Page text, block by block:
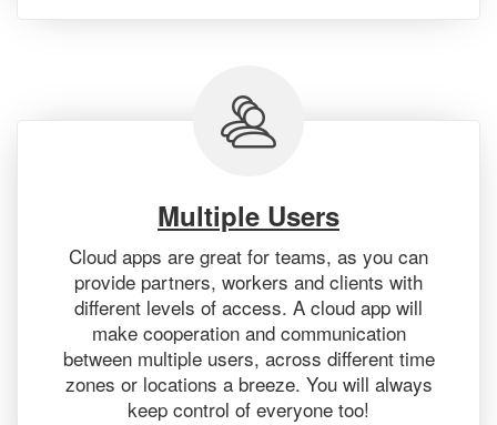
Multiple Users
Cloud apps are great for teams, as you can
provide partners, workers and clients with
different levels of access. A cloud app will
make cooperation and communication
between multiple users, across different time
zones or locations a breeze. You will always
keep control of everyone too!